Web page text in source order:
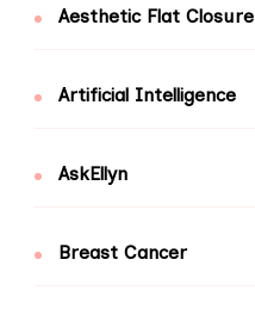
Aesthetic Flat Closure
Artificial Intelligence
AskEllyn
Breast Cancer